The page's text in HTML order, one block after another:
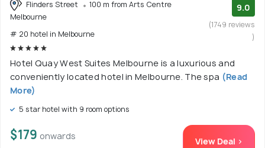
Flinders Street
100 m from Arts Centre
Melbourne
# 20 hotel in Melbourne
9.0
(1749 reviews
)
Hotel Quay West Suites Melbourne is a luxurious and
conveniently located hotel in Melbourne. The spa (Read
More)
5 star hotel with 9 room options
$179 onwards View Deal >